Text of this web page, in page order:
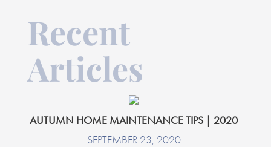
Recent
Articles
AUTUMN HOME MAINTENANCE TIPS | 2020
SEPTEMBER 23, 2020